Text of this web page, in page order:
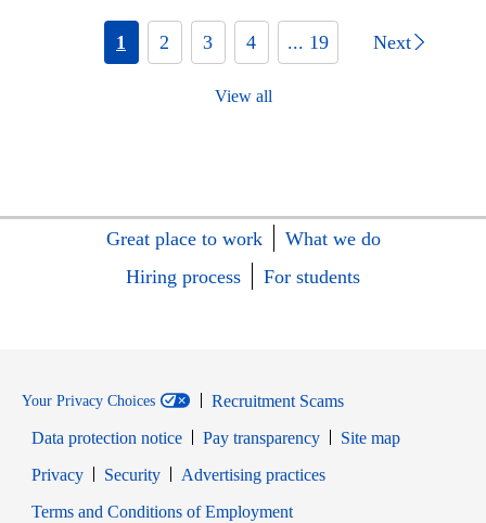
1 2 3 4 ... 19 Next
View all
Great place to work
What we do
Hiring process
For students
Your Privacy Choices
Recruitment Scams
Data protection notice
Pay transparency
Site map
PrivacyOpens in new window
SecurityOpens in new window
Advertising practices
Terms and Conditions of EmploymentOpens in new window